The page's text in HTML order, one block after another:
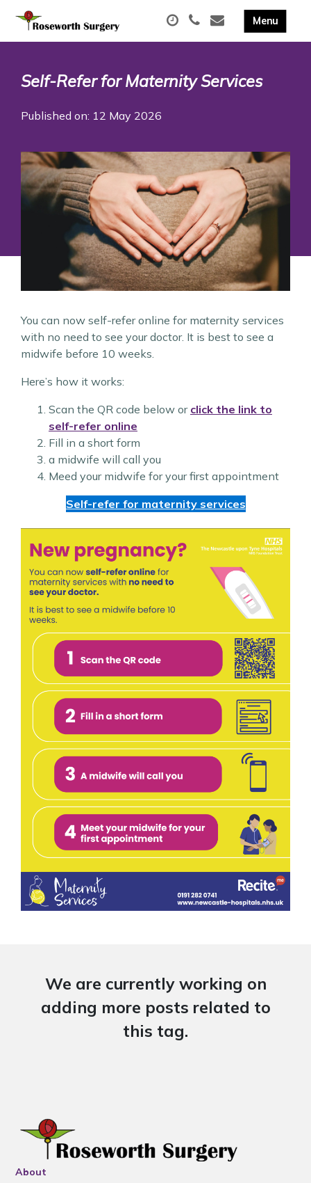
Self-Refer for Maternity Services
Published on: 12 May 2026
You can now self-refer online for maternity services
with no need to see your doctor. It is best to see a
midwife before 10 weeks.
Here’s how it works:
Scan the QR code below or click the link to
self-refer online
Fill in a short form
a midwife will call you
Meed your midwife for your first appointment
Self-refer for maternity services
We are currently working on
adding more posts related to
this tag.
About